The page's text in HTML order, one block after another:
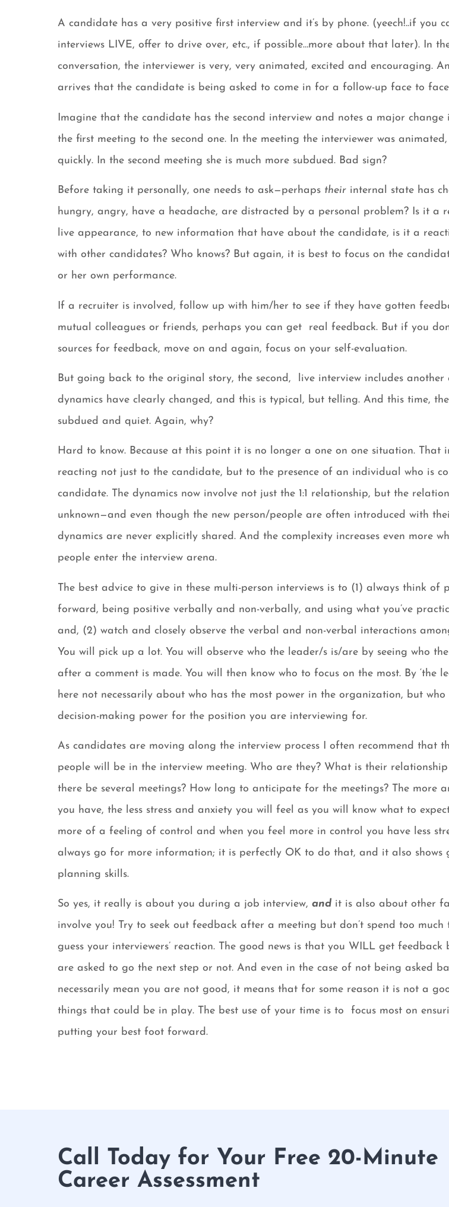
A candidate has a very positive first interview and it’s by phone. (yeech!..if you
interviews LIVE, offer to drive over, etc., if possible…more about that later). In
conversation, the interviewer is very, very animated, excited and encouraging.
arrives that the candidate is being asked to come in for a follow-up face to
Imagine that the candidate has the second interview and notes a major
the first meeting to the second one. In the meeting the interviewer was
quickly. In the second meeting she is much more subdued. Bad sign?
Before taking it personally, one needs to ask—perhaps their internal state has
hungry, angry, have a headache, are distracted by a personal problem? Is it a
live appearance, to new information that have about the candidate, is it a
with other candidates? Who knows? But again, it is best to focus on the
or her own performance.
If a recruiter is involved, follow up with him/her to see if they have gotten
mutual colleagues or friends, perhaps you can get real feedback. But if you
sources for feedback, move on and again, focus on your self-evaluation.
But going back to the original story, the second, live interview includes another
dynamics have clearly changed, and this is typical, but telling. And this time,
subdued and quiet. Again, why?
Hard to know. Because at this point it is no longer a one on one situation. That
reacting not just to the candidate, but to the presence of an individual who is
candidate. The dynamics now involve not just the 1:1 relationship, but the
unknown—and even though the new person/people are often introduced with
dynamics are never explicitly shared. And the complexity increases even more
people enter the interview arena.
The best advice to give in these multi-person interviews is to (1) always think of
forward, being positive verbally and non-verbally, and using what you’ve
and, (2) watch and closely observe the verbal and non-verbal interactions
You will pick up a lot. You will observe who the leader/s is/are by seeing who
after a comment is made. You will then know who to focus on the most. By ‘the
here not necessarily about who has the most power in the organization, but
decision-making power for the position you are interviewing for.
As candidates are moving along the interview process I often recommend that
people will be in the interview meeting. Who are they? What is their
there be several meetings? How long to anticipate for the meetings? The more
you have, the less stress and anxiety you will feel as you will know what to
more of a feeling of control and when you feel more in control you have less
always go for more information; it is perfectly OK to do that, and it also shows
planning skills.
So yes, it really is about you during a job interview,and it is also about other
involve you! Try to seek out feedback after a meeting but don’t spend too much
guess your interviewers’ reaction. The good news is that you WILL get feedback
are asked to go the next step or not. And even in the case of not being asked
necessarily mean you are not good, it means that for some reason it is not a
things that could be in play. The best use of your time is to focus most on
putting your best foot forward.
Call Today for Your Free 20-Minute
Career Assessment